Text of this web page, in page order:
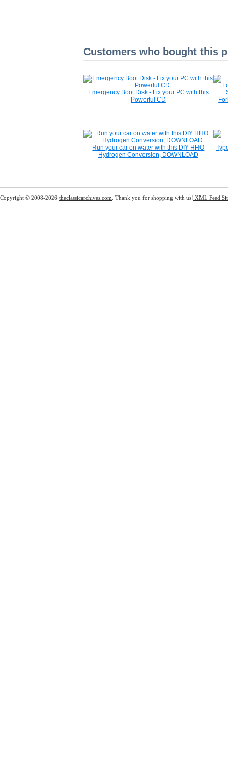
Customers who bought this
Emergency Boot Disk - Fix your PC with this
Powerful CD
Run your car on water with this DIY HHO
Hydrogen Conversion, DOWNLOAD
Copyright © 2008-2026 theclassicarchives.com . Thank you for shopping with us! XML Feed